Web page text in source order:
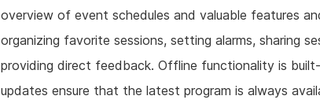
overview of event schedules and valuable features
organizing favorite sessions, setting alarms, sharing
providing direct feedback. Offline functionality is
updates ensure that the latest program is always